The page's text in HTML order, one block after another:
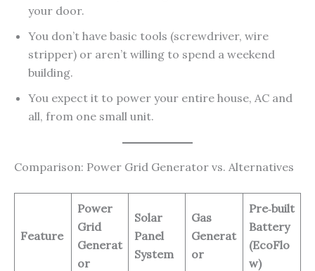
your door.
You don’t have basic tools (screwdriver, wire
stripper) or aren’t willing to spend a weekend
building.
You expect it to power your entire house, AC and
all, from one small unit.
Comparison: Power Grid Generator vs. Alternatives
Feature
Power
Grid
Generat
or
Solar
Panel
System
Gas
Generat
or
Pre‑built
Battery
(EcoFlo
w)